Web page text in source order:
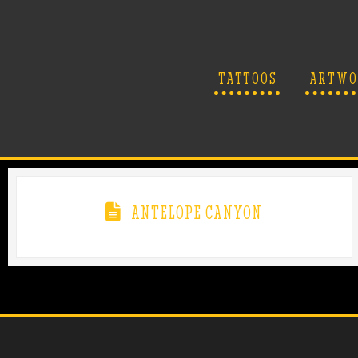
TATTOOS
ANTELOPE CANYON